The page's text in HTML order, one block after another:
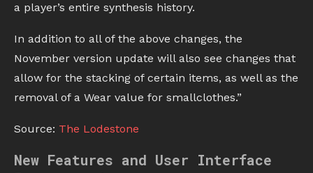
a player’s entire synthesis history.
In addition to all of the above changes, the
November version update will also see changes that
allow for the stacking of certain items, as well as the
removal of a Wear value for smallclothes.”
Source: The Lodestone
New Features and User Interface